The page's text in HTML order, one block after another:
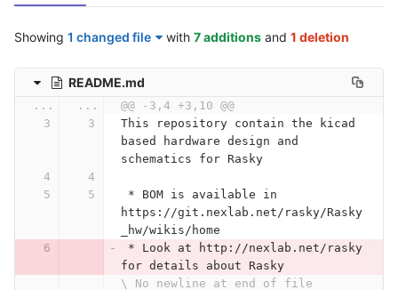
Showing 1 changed file with 7 additions and 1 deletion
README.md
... ...
@@ -3,4 +3,10 @@
This repository contain the kicad
based hardware design and
schematics for Rasky
* BOM is available in
https://git.nexlab.net/rasky/Rasky
_hw/wikis/home
* Look at http://nexlab.net/rasky
for details about Rasky
\ No newline at end of file